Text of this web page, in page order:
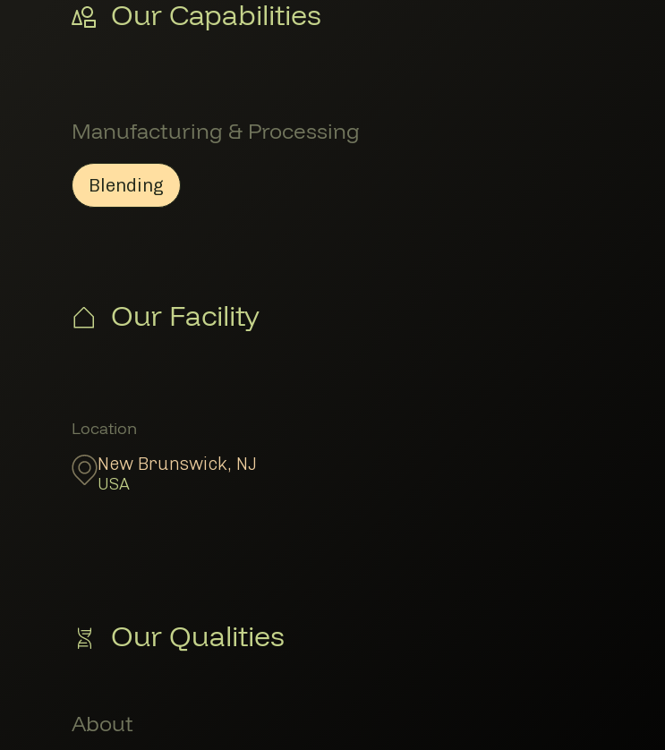
Our Capabilities
Manufacturing & Processing
Blending
Blending
Member Manufacturing & Processing
Our Facility
Member Locations
Location
New Brunswick, NJ
USA
Our Qualities
About